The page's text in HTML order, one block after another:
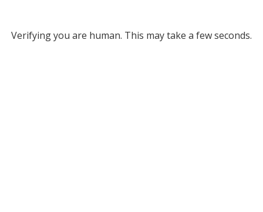
Verifying you are human. This may take a few seconds.